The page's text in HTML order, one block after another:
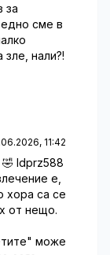
за
едно сме в
нали?!
11:42
🤣 ldprz588
е,
хора са се
от нещо.
може